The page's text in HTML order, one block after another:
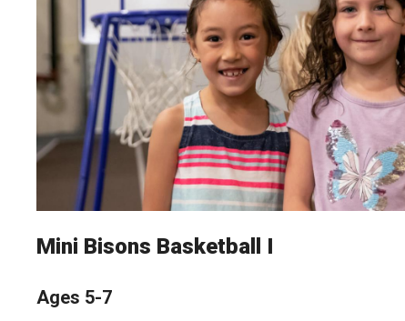
Mini Bisons Basketball I
Ages 5-7